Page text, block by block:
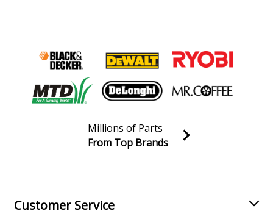
Conventional Reels - Star Drag Reel Tekota
Shimano
TR1000LD
Conventional Reels - Charter Special Drag Reel
TR2000
Conventional Reels - Charter Special Conventional Reel
Load more...
Join our VIP Email list
Millions of Parts
From Top Brands
Customer Service